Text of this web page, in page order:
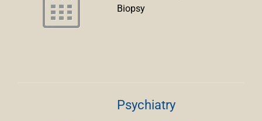
Biopsy
Psychiatry